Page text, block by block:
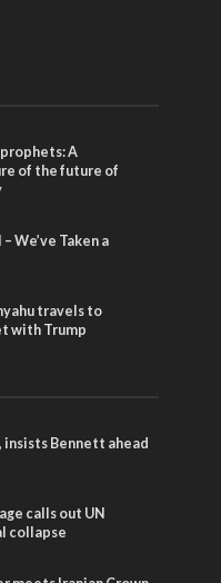
A
of the future of
We’ve Taken a
travels to
with Trump
insists Bennett ahead
calls out UN
collapse